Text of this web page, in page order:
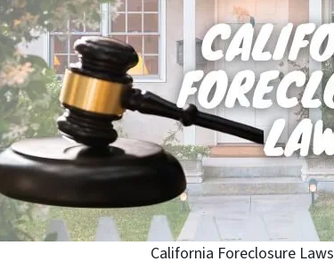
California Foreclosure Laws